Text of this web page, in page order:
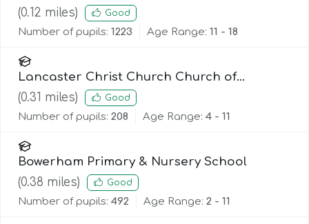
(0.12 miles) Good
Number of pupils: 1223 Age Range: 11 - 18
Lancaster Christ Church Church of
England Primary School
(0.31 miles) Good
Number of pupils: 208 Age Range: 4 - 11
Bowerham Primary & Nursery School
(0.38 miles) Good
Number of pupils: 492 Age Range: 2 - 11